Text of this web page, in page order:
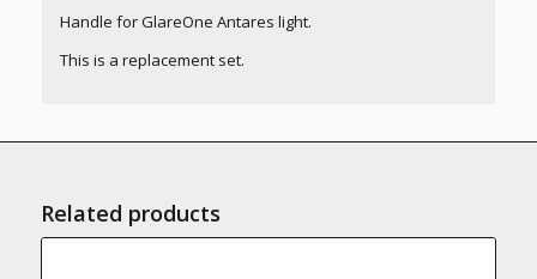
Handle for GlareOne Antares light.
This is a replacement set.
Related products